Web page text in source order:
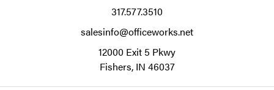
317.577.3510
salesinfo@officeworks.net
12000 Exit 5 Pkwy
Fishers, IN 46037